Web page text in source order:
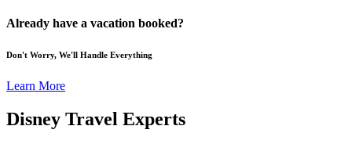
Already have a vacation booked?
Don't Worry, We'll Handle Everything
Learn More
Disney Travel Experts